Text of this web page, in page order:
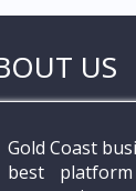
US
Gold Coast
best